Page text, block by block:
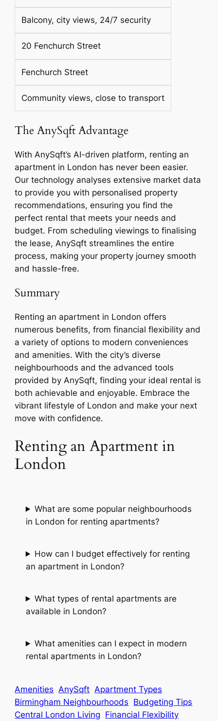
Balcony, city views, 24/7 security
20 Fenchurch Street
Fenchurch Street
Community views, close to transport
The AnySqft Advantage
With AnySqft’s AI-driven platform, renting an
apartment in London has never been easier.
Our technology analyses extensive market data
to provide you with personalised property
recommendations, ensuring you find the
perfect rental that meets your needs and
budget. From scheduling viewings to finalising
the lease, AnySqft streamlines the entire
process, making your property journey smooth
and hassle-free.
Summary
Renting an apartment in London offers
numerous benefits, from financial flexibility and
a variety of options to modern conveniences
and amenities. With the city’s diverse
neighbourhoods and the advanced tools
provided by AnySqft, finding your ideal rental is
both achievable and enjoyable. Embrace the
vibrant lifestyle of London and make your next
move with confidence.
Renting an Apartment in
London
What are some popular neighbourhoods
in London for renting apartments?
How can I budget effectively for renting
an apartment in London?
What types of rental apartments are
available in London?
What amenities can I expect in modern
rental apartments in London?
Amenities AnySqft Apartment Types
Birmingham Neighbourhoods Budgeting Tips
Central London Living Financial Flexibility